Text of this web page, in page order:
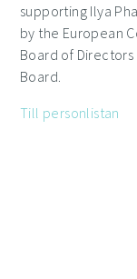
supporting Ilya
by the European
Board of Directors
Board.
Till personlistan